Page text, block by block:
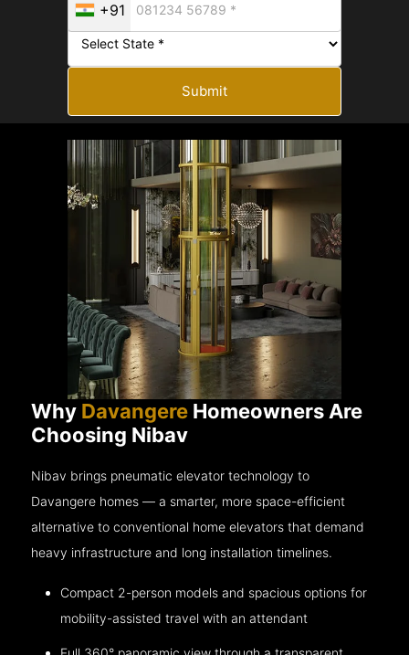
+91
Submit
Why Davangere Homeowners Are
Choosing Nibav
Nibav brings pneumatic elevator technology to
Davangere homes — a smarter, more space-efficient
alternative to conventional home elevators that demand
heavy infrastructure and long installation timelines.
Compact 2-person models and spacious options for
mobility-assisted travel with an attendant